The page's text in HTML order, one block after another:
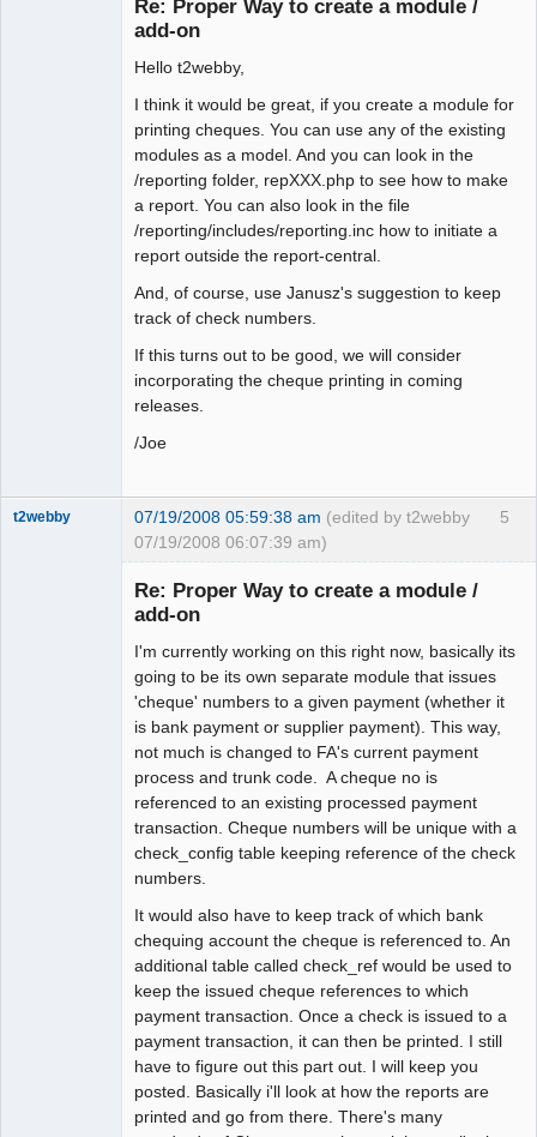
Re: Proper Way to create a module /
add-on
Hello t2webby,
I think it would be great, if you create a module for
printing cheques. You can use any of the existing
modules as a model. And you can look in the
/reporting folder, repXXX.php to see how to make
a report. You can also look in the file
/reporting/includes/reporting.inc how to initiate a
report outside the report-central.
And, of course, use Janusz's suggestion to keep
track of check numbers.
If this turns out to be good, we will consider
incorporating the cheque printing in coming
releases.
/Joe
5
t2webby 07/19/2008 05:59:38 am (edited by t2webby
07/19/2008 06:07:39 am)
Re: Proper Way to create a module /
add-on
I'm currently working on this right now, basically its
going to be its own separate module that issues
'cheque' numbers to a given payment (whether it
is bank payment or supplier payment). This way,
not much is changed to FA's current payment
process and trunk code. A cheque no is
referenced to an existing processed payment
transaction. Cheque numbers will be unique with a
check_config table keeping reference of the check
numbers.
It would also have to keep track of which bank
chequing account the cheque is referenced to. An
additional table called check_ref would be used to
keep the issued cheque references to which
payment transaction. Once a check is issued to a
payment transaction, it can then be printed. I still
have to figure out this part out. I will keep you
posted. Basically i'll look at how the reports are
printed and go from there. There's many